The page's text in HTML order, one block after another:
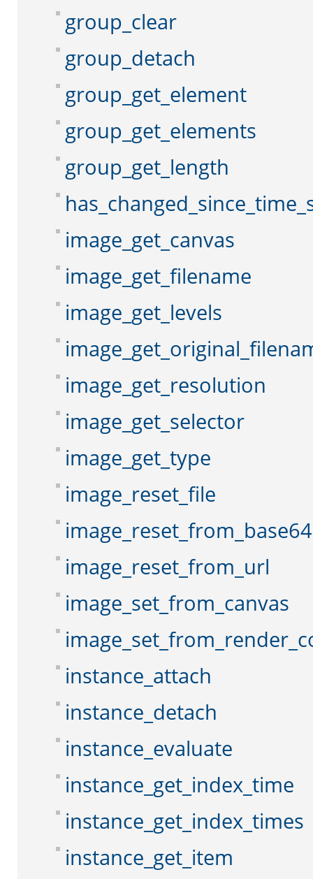
group_clear
group_detach
group_get_element
group_get_elements
group_get_length
image_get_canvas
image_get_filename
image_get_levels
image_get_resolution
image_get_selector
image_get_type
image_reset_file
image_reset_from_base64
image_reset_from_url
image_set_from_canvas
instance_attach
instance_detach
instance_evaluate
instance_get_index_time
instance_get_index_times
instance_get_item